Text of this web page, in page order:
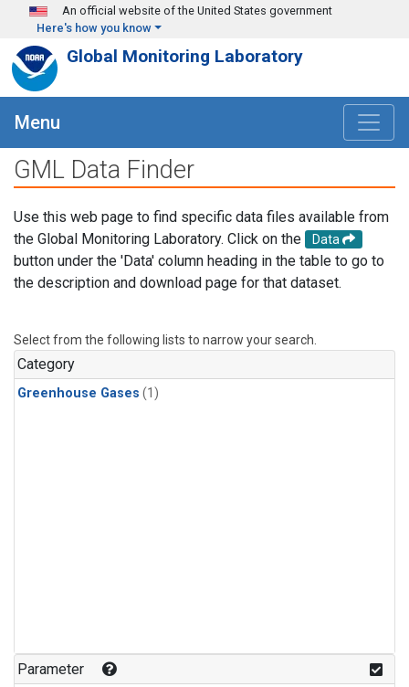
Skip to main content
An official website of the United States government
Here's how you know
Global Monitoring Laboratory
Menu
GML Data Finder
Use this web page to find specific data files available from
the Global Monitoring Laboratory. Click on the
Data
button under the 'Data' column heading in the table to go to
the description and download page for that dataset.
Select from the following lists to narrow your search.
Category
Greenhouse Gases (1)
Parameter